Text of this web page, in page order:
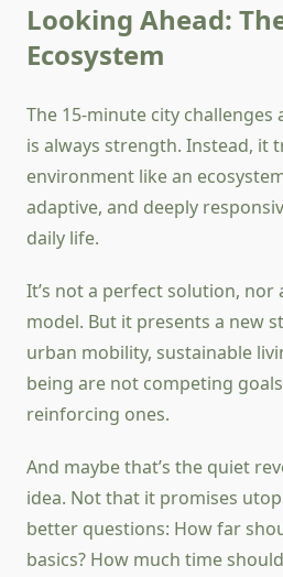
Looking Ahead:
Ecosystem
The 15-minute city challenges
is always strength. Instead, it
environment like an
adaptive, and deeply
daily life.
It’s not a perfect solution, nor
model. But it presents a new
urban mobility, sustainable
being are not competing
reinforcing ones.
And maybe that’s the quiet
idea. Not that it promises
better questions: How far
basics? How much time